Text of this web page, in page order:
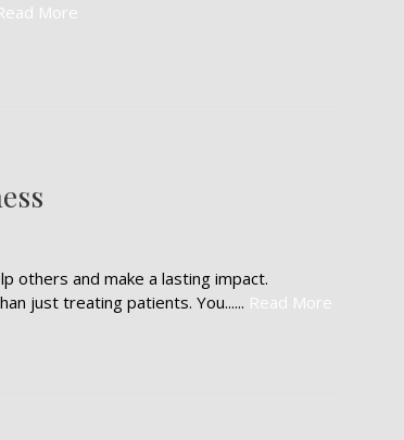
More
others and make a lasting impact.
just treating patients. You...... Read More